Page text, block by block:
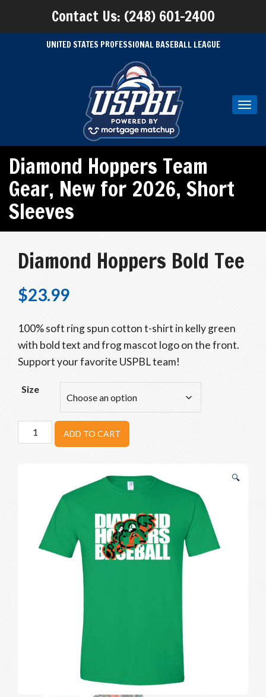
Contact Us: (248) 601-2400
UNITED STATES PROFESSIONAL BASEBALL LEAGUE
Diamond Hoppers Team
Gear, New for 2026, Short
Sleeves
Diamond Hoppers Bold Tee
$23.99
100% soft ring spun cotton t-shirt in kelly green
with bold text and frog mascot logo on the front.
Support your favorite USPBL team!
Size
Diamond
Hoppers
ADD TO CART
🔍